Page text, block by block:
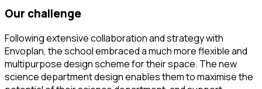
our challenge
Following extensive collaboration and strategy with
Envoplan, the school embraced a much more flexible and
multipurpose design scheme for their space. The new
science department design enables them to maximise the